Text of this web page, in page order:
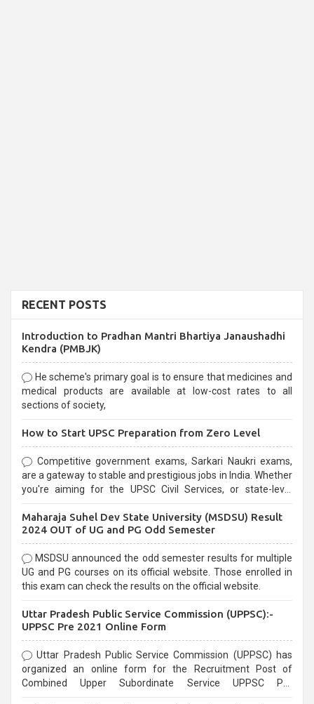
RECENT POSTS
Introduction to Pradhan Mantri Bhartiya Janaushadhi
Kendra (PMBJK)
He scheme's primary goal is to ensure that medicines and
medical products are available at low-cost rates to all
sections of society,
How to Start UPSC Preparation from Zero Level
Competitive government exams, Sarkari Naukri exams,
are a gateway to stable and prestigious jobs in India. Whether
you're aiming for the UPSC Civil Services, or state-level
selection process and can be overwhelming for aspirants.
Maharaja Suhel Dev State University (MSDSU) Result
2024 OUT of UG and PG Odd Semester
MSDSU announced the odd semester results for multiple
UG and PG courses on its official website. Those enrolled in
this exam can check the results on the official website.
Uttar Pradesh Public Service Commission (UPPSC):-
UPPSC Pre 2021 Online Form
Uttar Pradesh Public Service Commission (UPPSC) has
organized an online form for the Recruitment Post of
Combined Upper Subordinate Service UPPSC Pre